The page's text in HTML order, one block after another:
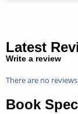
Latest
Write a review
There are no
Book